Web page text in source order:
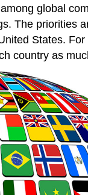
global
The priorities
States.
country as